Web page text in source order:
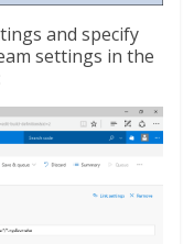
and specify
settings in the